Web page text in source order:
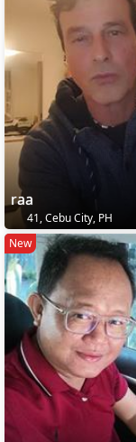
raa
41, Cebu City, PH
New